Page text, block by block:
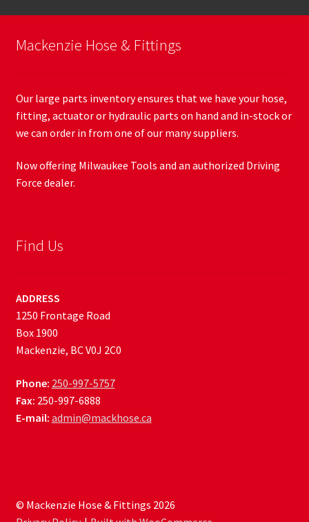
Mackenzie Hose & Fittings
Our large parts inventory ensures that we have your hose,
fitting, actuator or hydraulic parts on hand and in-stock or
we can order in from one of our many suppliers.
Now offering Milwaukee Tools and an authorized Driving
Force dealer.
Find Us
ADDRESS
1250 Frontage Road
Box 1900
Mackenzie, BC V0J 2C0
Phone: 250-997-5757
Fax: 250-997-6888
E-mail: admin@mackhose.ca
© Mackenzie Hose & Fittings 2026